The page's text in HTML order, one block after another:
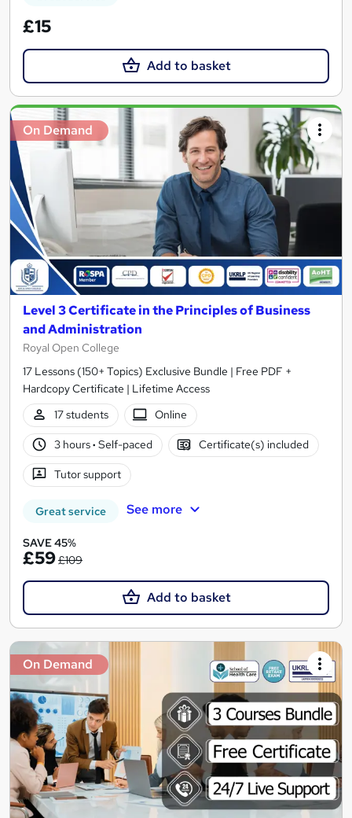
£15
Add to basket
On Demand
Level 3 Certificate in the Principles of Business
and Administration
Royal Open College
17 Lessons (150+ Topics) Exclusive Bundle | Free PDF +
Hardcopy Certificate | Lifetime Access
17 students
Online
3 hours· Self-paced Certificate(s) included
Tutor support
Great service See more
SAVE 45%
£59£109
Add to basket
On Demand